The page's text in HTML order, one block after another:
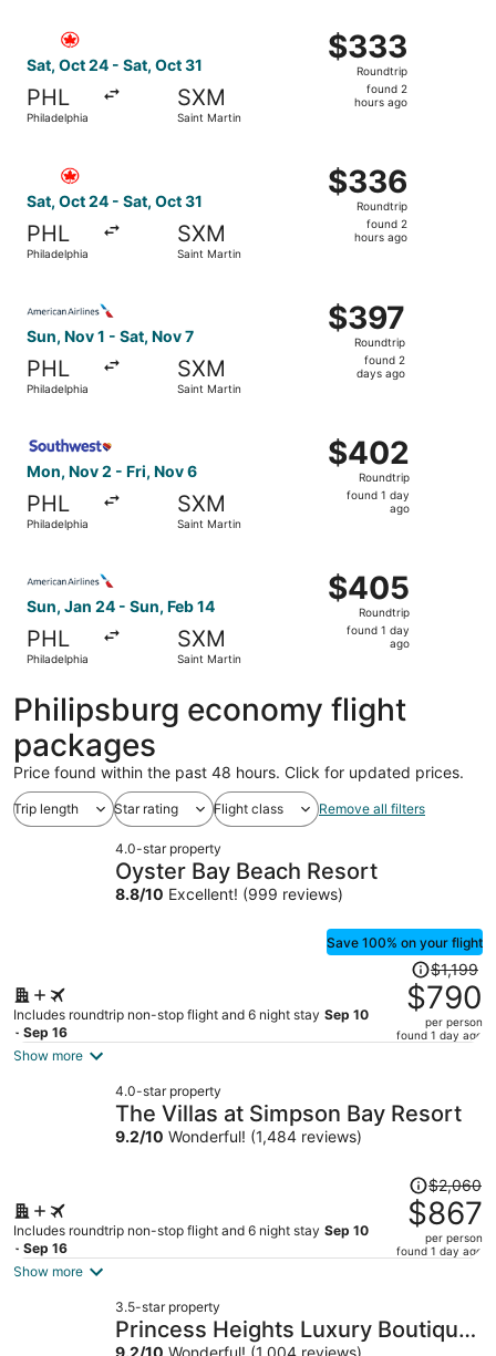
Sat, Oct 24 - Sat, Oct 31
PHL
Philadelphia
SXM
Saint Martin
$333
Roundtrip,
found
$333
Roundtrip
found 2
hours ago
Select Air Canada flight, departing Sat, Oct 24 from
Sat, Oct 24 - Sat, Oct 31
PHL
Philadelphia
SXM
Saint Martin
$336
Roundtrip,
found
$336
Roundtrip
found 2
hours ago
Sun, Nov 1 - Sat, Nov 7
PHL
Philadelphia
SXM
Saint Martin
$397
Roundtrip,
found
$397
Roundtrip
found 2
days ago
Mon, Nov 2 - Fri, Nov 6
PHL
Philadelphia
SXM
Saint Martin
$402
Roundtrip,
found
$402
Roundtrip
found 1 day
ago
Sun, Jan 24 - Sun, Feb 14
PHL
Philadelphia
SXM
Saint Martin
$405
Roundtrip,
found
$405
Roundtrip
found 1 day
ago
Philipsburg economy flight
packages
Price found within the past 48 hours. Click for updated prices.
Trip length Star rating Flight class Remove all filters
4.0-star property
Oyster Bay Beach Resort
8.8/10 Excellent! (999 reviews)
Save 100% on your flight
Includes roundtrip non-stop flight and 6 night stay Sep 10
- Sep 16
Price
was
$1,199,
price
per
$1,199
$790
per person
found 1 day ago
Show more
4.0-star property
The Villas at Simpson Bay Resort
9.2/10 Wonderful! (1,484 reviews)
Includes roundtrip non-stop flight and 6 night stay Sep 10
- Sep 16
Price
was
$2,060,
price
per
$2,060
$867
per person
found 1 day ago
Show more
3.5-star property
Princess Heights Luxury Boutique